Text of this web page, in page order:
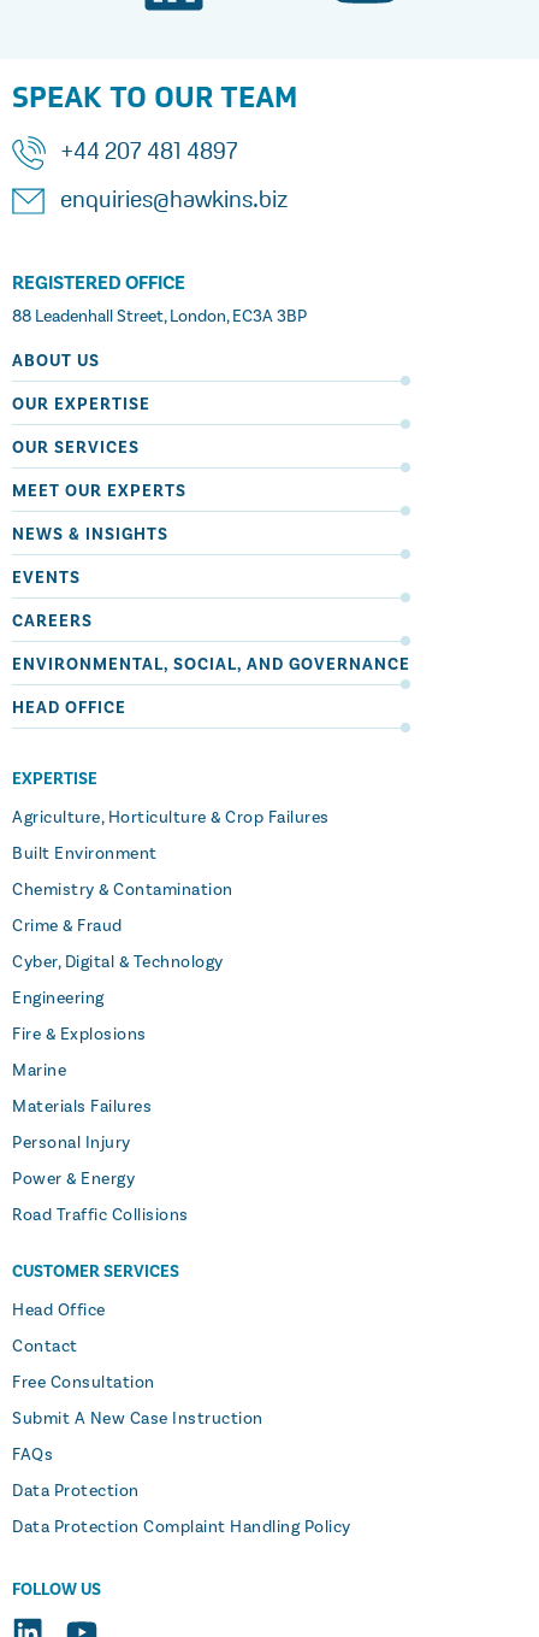
SPEAK TO OUR TEAM
+44 207 481 4897
enquiries@hawkins.biz
REGISTERED OFFICE
88 Leadenhall Street, London, EC3A 3BP
ABOUT US
OUR EXPERTISE
OUR SERVICES
MEET OUR EXPERTS
NEWS & INSIGHTS
EVENTS
CAREERS
ENVIRONMENTAL, SOCIAL, AND GOVERNANCE
HEAD OFFICE
EXPERTISE
Agriculture, Horticulture & Crop Failures
Built Environment
Chemistry & Contamination
Crime & Fraud
Cyber, Digital & Technology
Engineering
Fire & Explosions
Marine
Materials Failures
Personal Injury
Power & Energy
Road Traffic Collisions
CUSTOMER SERVICES
Head Office
Contact
Free Consultation
Submit A New Case Instruction
FAQs
Data Protection
Data Protection Complaint Handling Policy
FOLLOW US